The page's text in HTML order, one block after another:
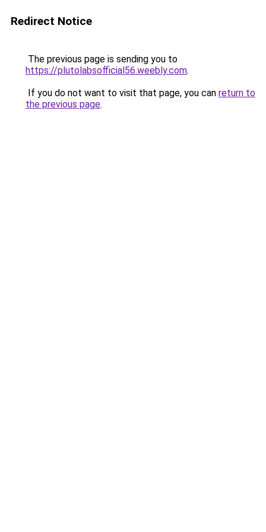
Redirect Notice
The previous page is sending you to
https://plutolabsofficial56.weebly.com.
If you do not want to visit that page, you can return to
the previous page.